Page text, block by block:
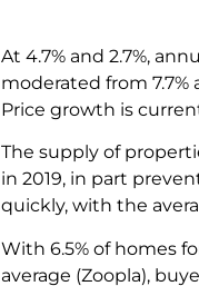
At 4.7% and 2.7%,
moderated from
Price growth is
The supply of
in 2019, in part
quickly, with the
With 6.5% of homes
average (Zoopla),